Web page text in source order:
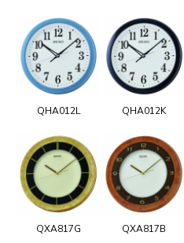
QHA012L QHA012K
QXA817G QXA817B